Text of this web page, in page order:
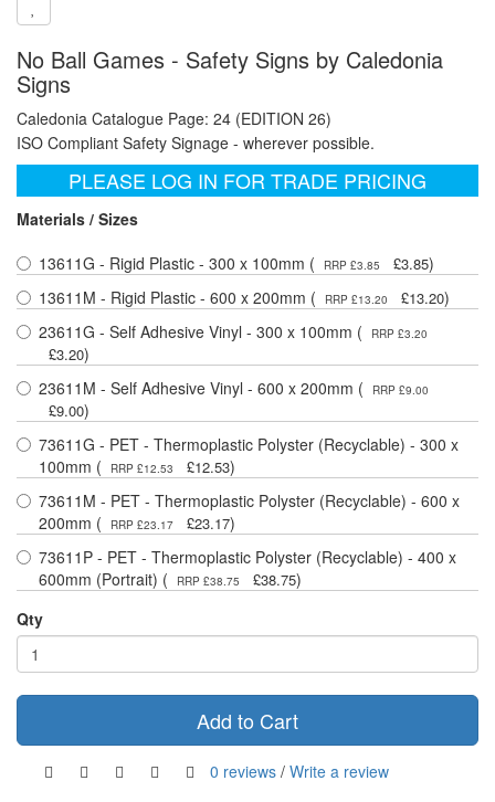
No Ball Games - Safety Signs by Caledonia
Signs
Caledonia Catalogue Page: 24 (EDITION 26)
ISO Compliant Safety Signage - wherever possible.
PLEASE LOG IN FOR TRADE PRICING
Materials / Sizes
13611G - Rigid Plastic - 300 x 100mm (
RRP £3.85 £3.85)
13611M - Rigid Plastic - 600 x 200mm (
RRP £13.20 £13.20)
23611G - Self Adhesive Vinyl - 300 x 100mm (
RRP £3.20
£3.20)
23611M - Self Adhesive Vinyl - 600 x 200mm (
RRP £9.00
£9.00)
73611G - PET - Thermoplastic Polyster (Recyclable) - 300 x
100mm (
RRP £12.53 £12.53)
73611M - PET - Thermoplastic Polyster (Recyclable) - 600 x
200mm (
RRP £23.17 £23.17)
73611P - PET - Thermoplastic Polyster (Recyclable) - 400 x
600mm (Portrait) (
RRP £38.75 £38.75)
Qty
Add to Cart
0 reviews / Write a review